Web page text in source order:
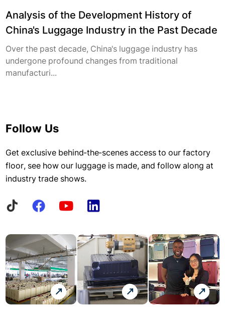
Analysis of the Development History of
China's Luggage Industry in the Past Decade
Over the past decade, China's luggage industry has
undergone profound changes from traditional
manufacturi...
Follow Us
Get exclusive behind-the-scenes access to our factory
floor, see how our luggage is made, and follow along at
industry trade shows.